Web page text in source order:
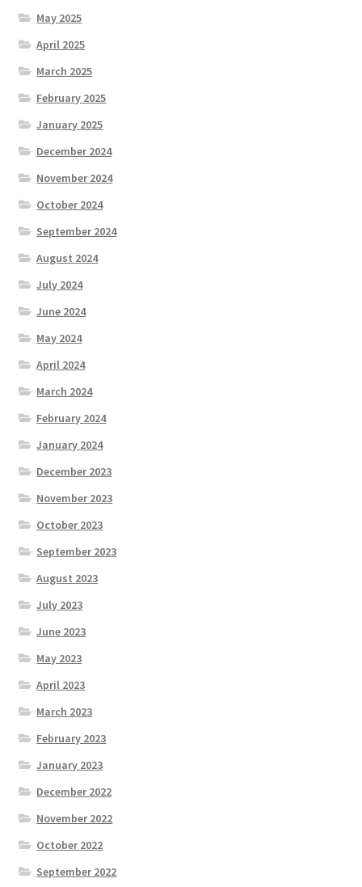
May 2025
April 2025
March 2025
February 2025
January 2025
December 2024
November 2024
October 2024
September 2024
August 2024
July 2024
June 2024
May 2024
April 2024
March 2024
February 2024
January 2024
December 2023
November 2023
October 2023
September 2023
August 2023
July 2023
June 2023
May 2023
April 2023
March 2023
February 2023
January 2023
December 2022
November 2022
October 2022
September 2022